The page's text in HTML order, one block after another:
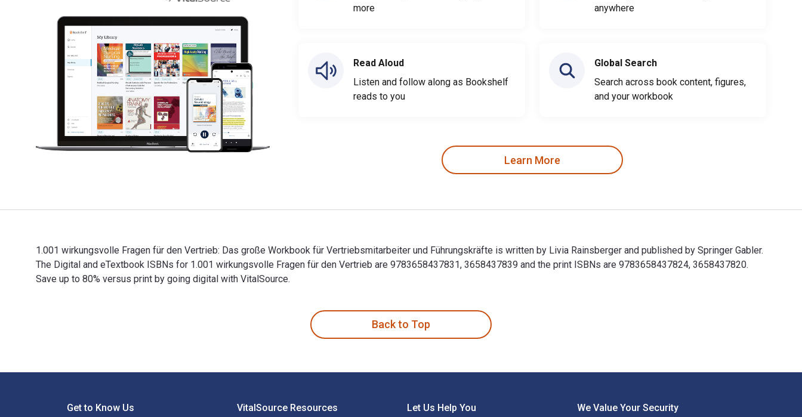
more
Read Aloud
Listen and follow along as Bookshelf
reads to you
anywhere
Global Search
Search across book content, figures,
and your workbook
Learn More
1.001 wirkungsvolle Fragen für den Vertrieb: Das große Workbook für Vertriebsmitarbeiter und Führungskräfte is written by Livia Rainsberger and published by Springer Gabler.
The Digital and eTextbook ISBNs for 1.001 wirkungsvolle Fragen für den Vertrieb are 9783658437831, 3658437839 and the print ISBNs are 9783658437824, 3658437820.
Save up to 80% versus print by going digital with VitalSource.
Back to Top
Get to Know Us VitalSource Resources Let Us Help You We Value Your Security